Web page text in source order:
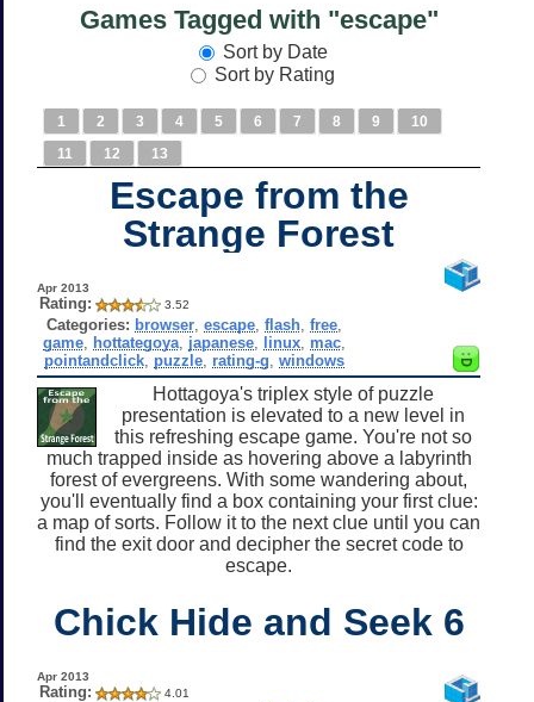
Games Tagged with "escape"
Sort by Date
Sort by Rating
1 2 3 4 5 6 7 8 9
10
11
12 13
Escape from the
Strange Forest
Apr 2013
Rating: 3.52
Categories: browser ,escape ,flash ,free
game hottategoya japanese linux mac
pointandclick puzzle rating-g ,windows
Hottagoya's triplex style of puzzle
presentation is elevated to a new level in
this refreshing escape game. You're not so
much trapped inside as hovering above a labyrinth
forest of evergreens. With some wandering about,
you'll eventually find a box containing your first clue:
a map of sorts. Follow it to the next clue until you can
find the exit door and decipher the secret code to
escape.
Chick Hide and Seek 6
Apr 2013
Rating: 4.01